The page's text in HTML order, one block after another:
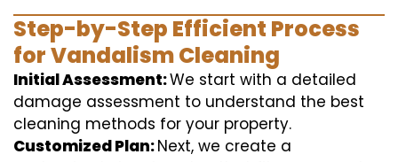
Step-by-Step Efficient Process
for Vandalism Cleaning
Initial Assessment:We start with a detailed
damage assessment to understand the best
cleaning methods for your property.
Customized Plan:Next, we create a